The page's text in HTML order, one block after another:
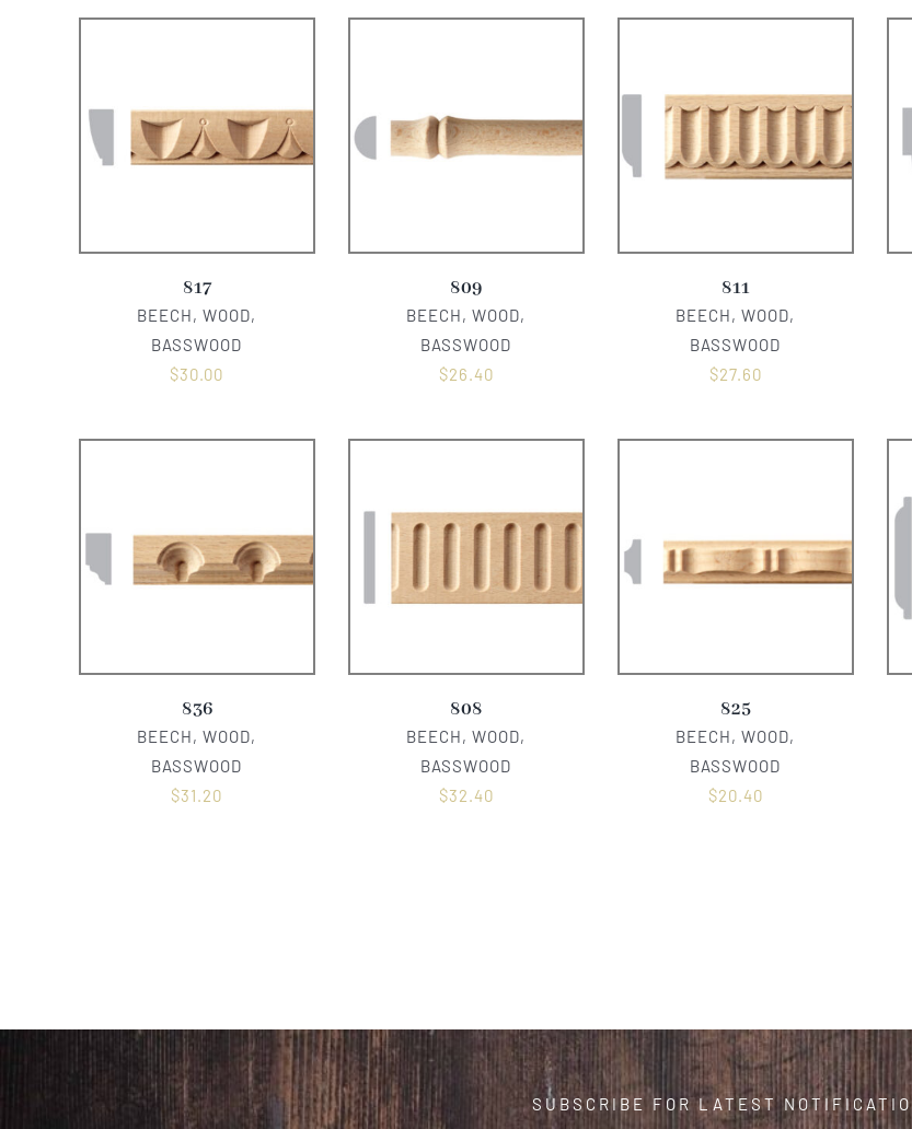
817
BEECH, WOOD,
BASSWOOD
$30.00
809
BEECH, WOOD,
BASSWOOD
$26.40
811
BEECH, WOOD,
BASSWOOD
$27.60
836
BEECH, WOOD,
BASSWOOD
$31.20
808
BEECH, WOOD,
BASSWOOD
$32.40
825
BEECH, WOOD,
BASSWOOD
$20.40
SUBSCRIBE FOR LATEST